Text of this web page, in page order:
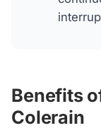
Benefits
Colerain